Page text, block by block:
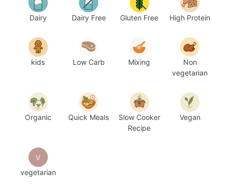
Dairy Dairy Free Gluten Free High Protein
kids Low Carb Mixing
Non
vegetarian
Organic Quick Meals
Slow Cooker
Recipe
Vegan
V
vegetarian